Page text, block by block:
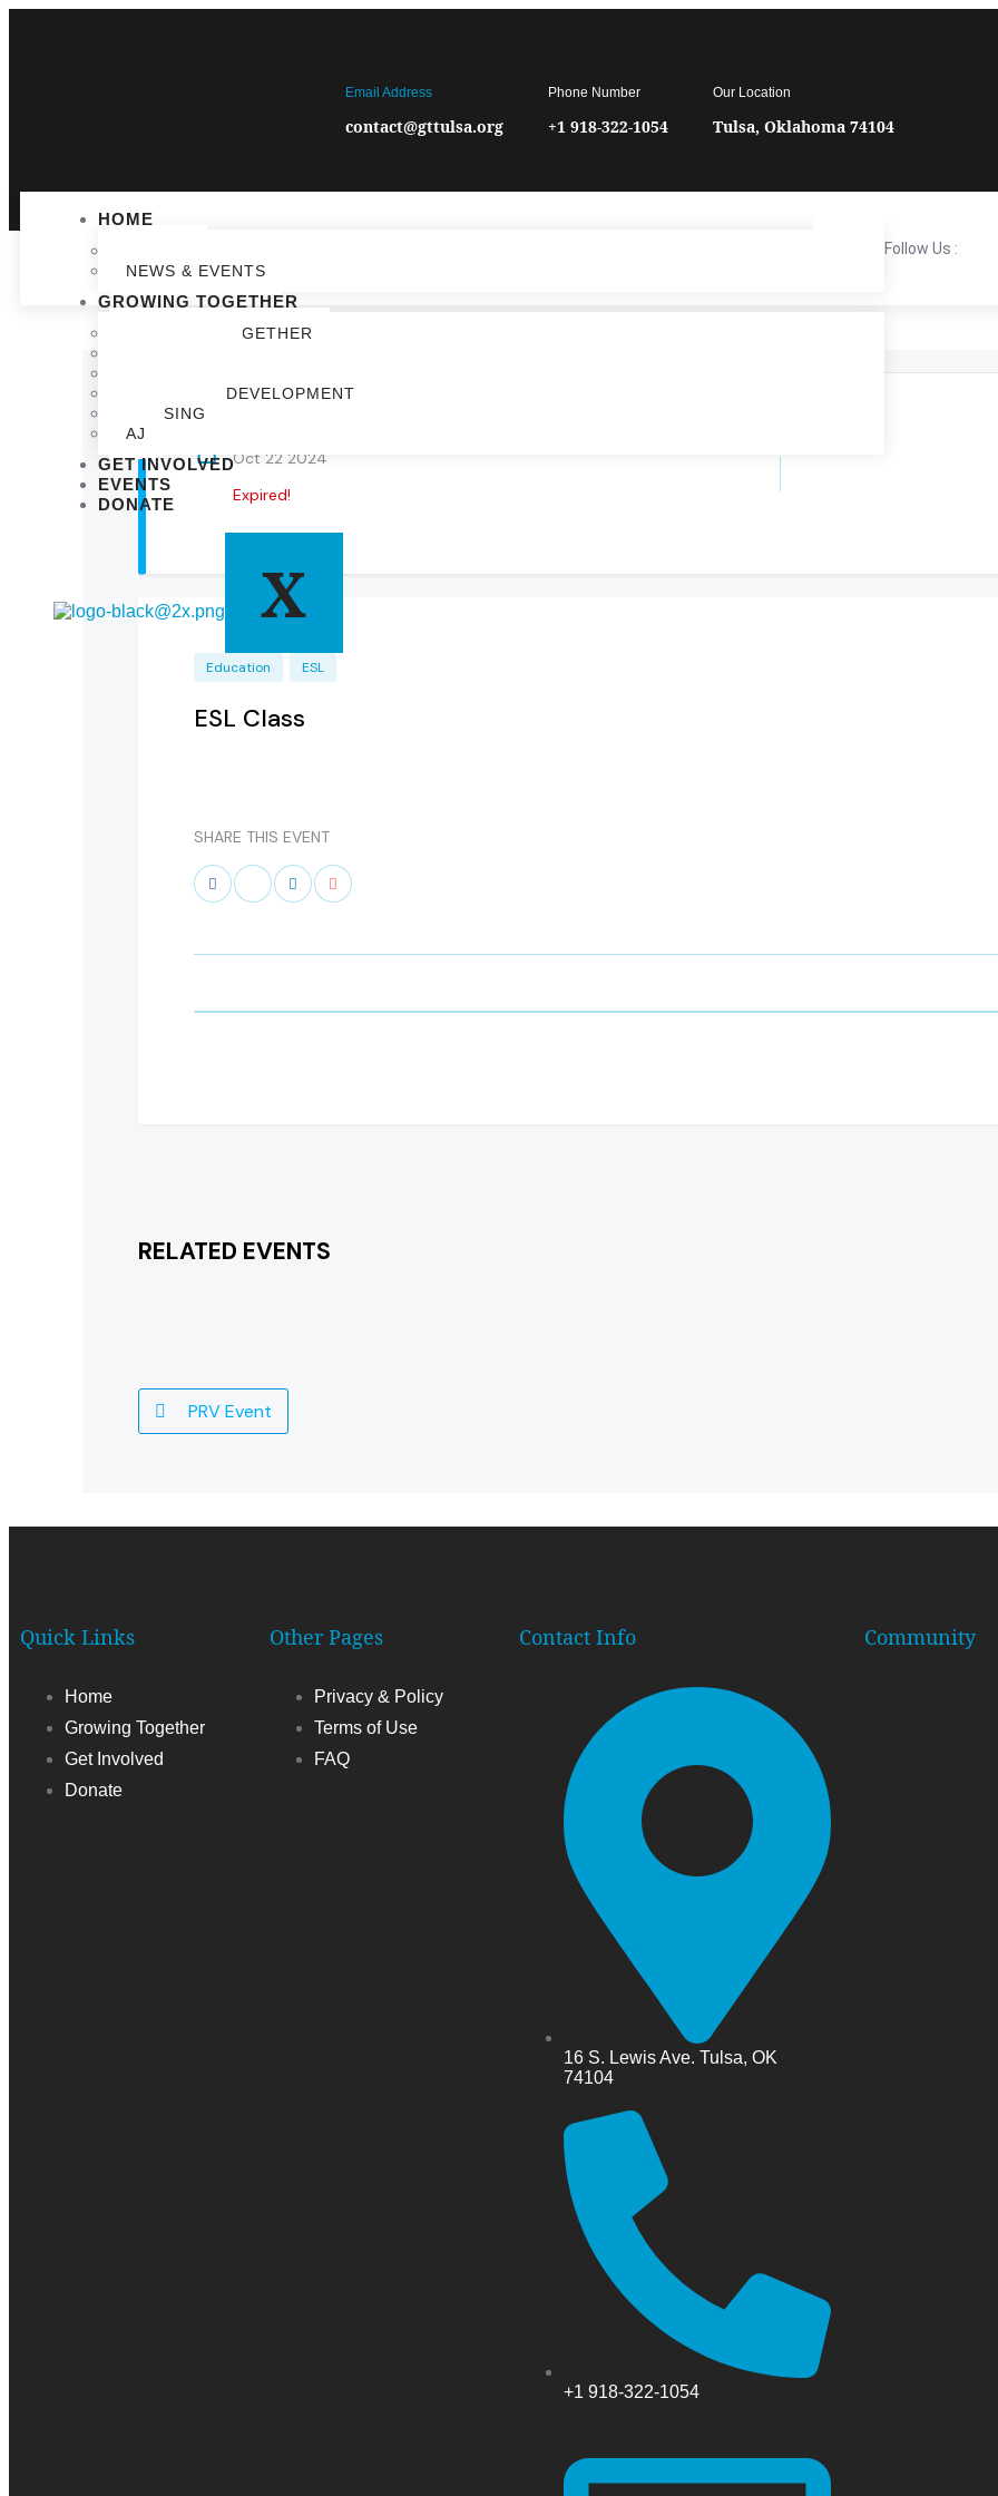
Email Address
contact@gttulsa.org
Phone Number
+1 918-322-1054
Our Location
Tulsa, Oklahoma 74104
HOME
NEWS & EVENTS
GROWING TOGETHER
GROWING TOGETHER
ECONOMIC DEVELOPMENT
HOUSING
AJ
GET INVOLVED
EVENTS
DONATE
X
Follow Us :
Oct 22 2024
Expired!
Education ESL
ESL Class
SHARE THIS EVENT
RELATED EVENTS
PRV Event
Quick Links
Home
Growing Together
Get Involved
Donate
Other Pages
Privacy & Policy
Terms of Use
FAQ
Contact Info
16 S. Lewis Ave. Tulsa, OK
74104
+1 918-322-1054
Community